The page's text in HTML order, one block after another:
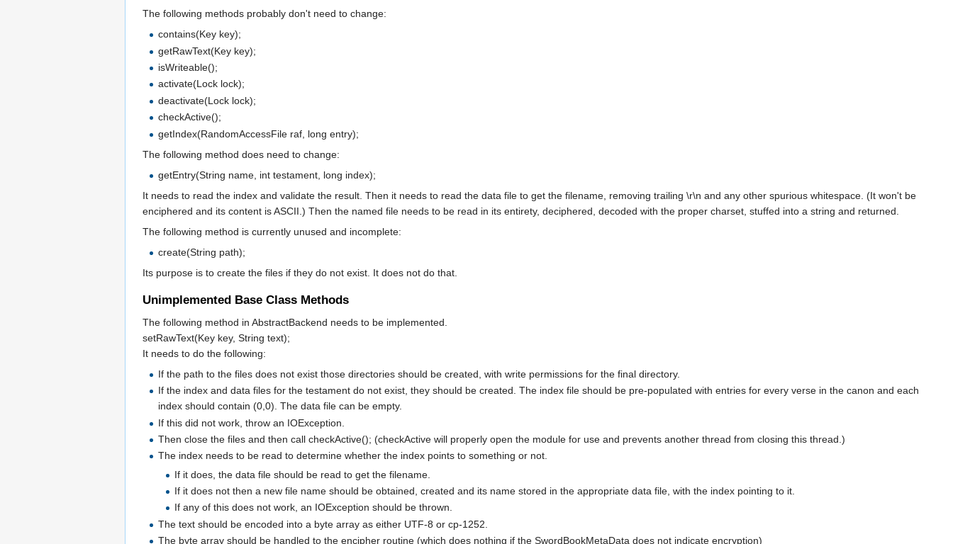
The following methods probably don't need to change:
contains(Key key);
getRawText(Key key);
isWriteable();
activate(Lock lock);
deactivate(Lock lock);
checkActive();
getIndex(RandomAccessFile raf, long entry);
The following method does need to change:
getEntry(String name, int testament, long index);
It needs to read the index and validate the result. Then it needs to read the data file to get the filename, removing trailing \r\n and any other spurious whitespace. (It won't be
enciphered and its content is ASCII.) Then the named file needs to be read in its entirety, deciphered, decoded with the proper charset, stuffed into a string and returned.
The following method is currently unused and incomplete:
create(String path);
Its purpose is to create the files if they do not exist. It does not do that.
Unimplemented Base Class Methods
The following method in AbstractBackend needs to be implemented.
setRawText(Key key, String text);
It needs to do the following:
If the path to the files does not exist those directories should be created, with write permissions for the final directory.
If the index and data files for the testament do not exist, they should be created. The index file should be pre-populated with entries for every verse in the canon and each
index should contain (0,0). The data file can be empty.
If this did not work, throw an IOException.
Then close the files and then call checkActive(); (checkActive will properly open the module for use and prevents another thread from closing this thread.)
The index needs to be read to determine whether the index points to something or not.
If it does, the data file should be read to get the filename.
If it does not then a new file name should be obtained, created and its name stored in the appropriate data file, with the index pointing to it.
If any of this does not work, an IOException should be thrown.
The text should be encoded into a byte array as either UTF-8 or cp-1252.
The byte array should be handled to the encipher routine (which does nothing if the SwordBookMetaData does not indicate encryption)